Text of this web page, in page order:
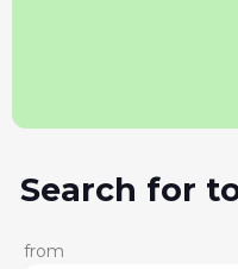
Search for
from